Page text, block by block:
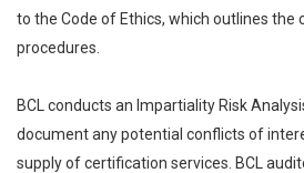
to the Code of Ethics, which outlines the
procedures.
BCL conducts an Impartiality Risk
document any potential conflicts of
supply of certification services. BCL